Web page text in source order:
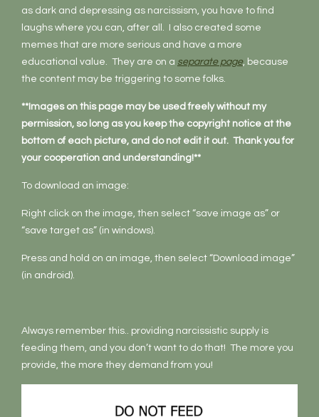
as dark and depressing as narcissism, you have to find
laughs where you can, after all. I also created some
memes that are more serious and have a more
educational value. They are on a separate page, because
the content may be triggering to some folks.
**Images on this page may be used freely without my
permission, so long as you keep the copyright notice at the
bottom of each picture, and do not edit it out. Thank you for
your cooperation and understanding!**
To download an image:
Right click on the image, then select “save image as” or
“save target as” (in windows).
Press and hold on an image, then select “Download image”
(in android).
Always remember this.. providing narcissistic supply is
feeding them, and you don’t want to do that! The more you
provide, the more they demand from you!